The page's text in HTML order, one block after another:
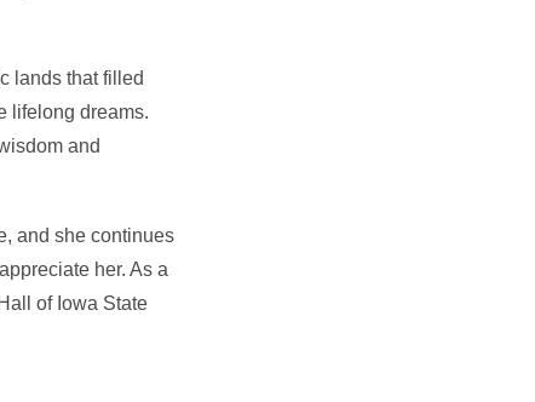
lands that filled
lifelong dreams.
and
and she continues
her. As a
of Iowa State